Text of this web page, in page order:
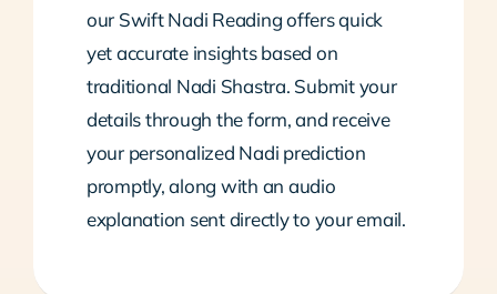
our Swift Nadi Reading offers quick
yet accurate insights based on
traditional Nadi Shastra. Submit your
details through the form, and receive
your personalized Nadi prediction
promptly, along with an audio
explanation sent directly to your email.